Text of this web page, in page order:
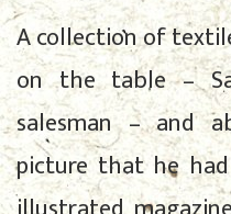
A collection of
on the table –
salesman – and
picture that he